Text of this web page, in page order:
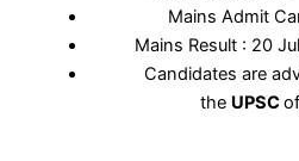
Mains Admit
Mains Result : 20
Candidates are
the UPSC